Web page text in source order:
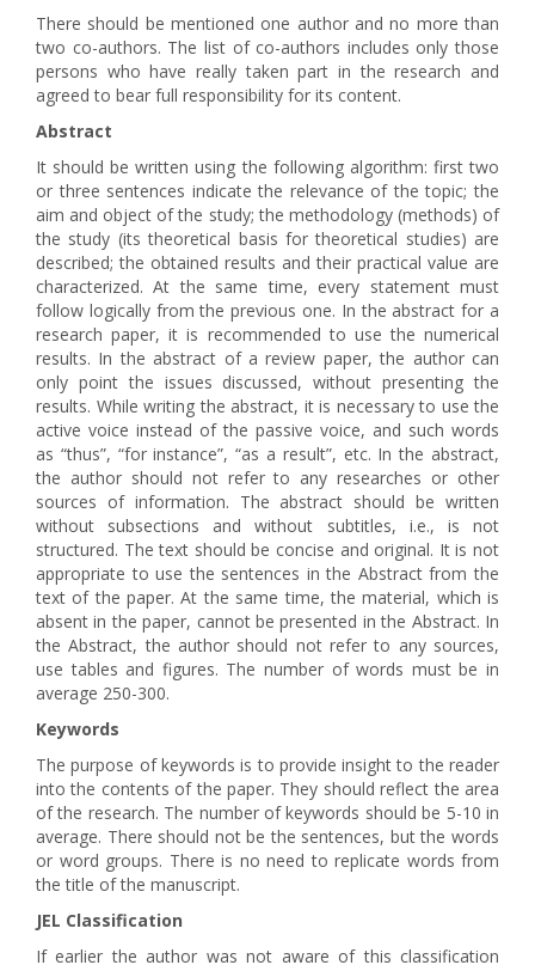
There should be mentioned one author and no more than
two co-authors. The list of co-authors includes only those
persons who have really taken part in the research and
agreed to bear full responsibility for its content.
Abstract
It should be written using the following algorithm: first two
or three sentences indicate the relevance of the topic; the
aim and object of the study; the methodology (methods) of
the study (its theoretical basis for theoretical studies) are
described; the obtained results and their practical value are
characterized. At the same time, every statement must
follow logically from the previous one. In the abstract for a
research paper, it is recommended to use the numerical
results. In the abstract of a review paper, the author can
only point the issues discussed, without presenting the
results. While writing the abstract, it is necessary to use the
active voice instead of the passive voice, and such words
as “thus”, “for instance”, “as a result”, etc. In the abstract,
the author should not refer to any researches or other
sources of information. The abstract should be written
without subsections and without subtitles, i.e., is not
structured. The text should be concise and original. It is not
appropriate to use the sentences in the Abstract from the
text of the paper. At the same time, the material, which is
absent in the paper, cannot be presented in the Abstract. In
the Abstract, the author should not refer to any sources,
use tables and figures. The number of words must be in
average 250-300.
Keywords
The purpose of keywords is to provide insight to the reader
into the contents of the paper. They should reflect the area
of the research. The number of keywords should be 5-10 in
average. There should not be the sentences, but the words
or word groups. There is no need to replicate words from
the title of the manuscript.
JEL Classification
If earlier the author was not aware of this classification